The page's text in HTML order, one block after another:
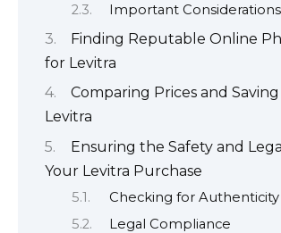
Important Considerations
Finding Reputable Online
for Levitra
Comparing Prices and
Levitra
Ensuring the Safety and
Your Levitra Purchase
Checking for Authenticity
Legal Compliance